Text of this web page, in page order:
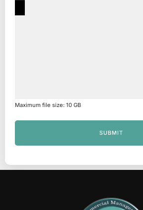
Maximum file size: 10 GB
SUBMIT